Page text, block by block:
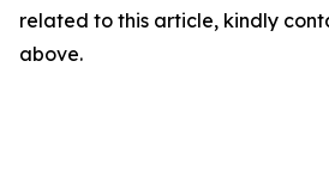
related to this article, kindly
above.